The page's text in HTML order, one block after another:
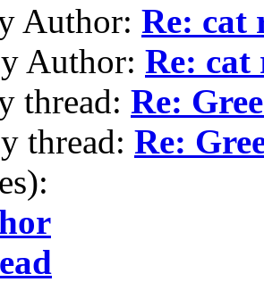
Author: Re: cat
Author: Re: cat
thread: Re:
thread: Re: